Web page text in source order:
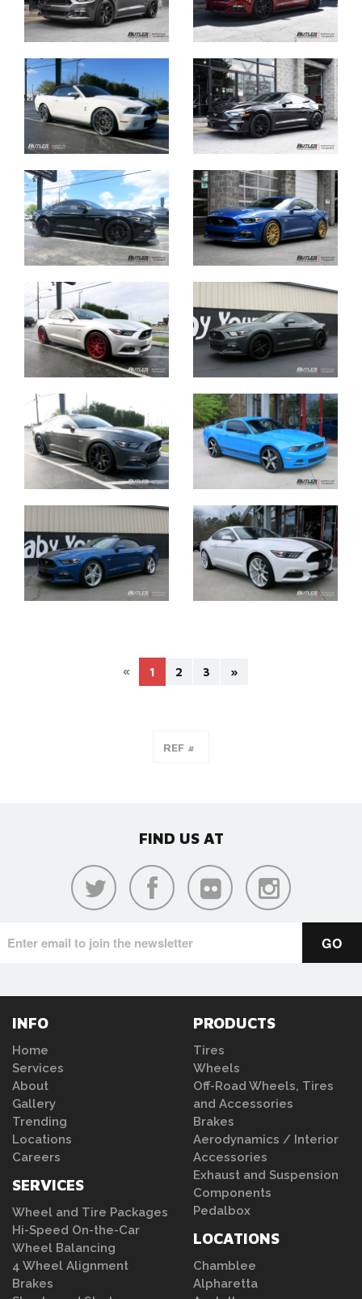
« 1 2 3 »
FIND US AT
INFO
Home
Services
About
Gallery
Trending
Locations
Careers
SERVICES
Wheel and Tire Packages
Hi-Speed On-the-Car
Wheel Balancing
4 Wheel Alignment
Brakes
PRODUCTS
Tires
Wheels
Off-Road Wheels, Tires
and Accessories
Brakes
Aerodynamics / Interior
Accessories
Exhaust and Suspension
Components
Pedalbox
LOCATIONS
Chamblee
Alpharetta